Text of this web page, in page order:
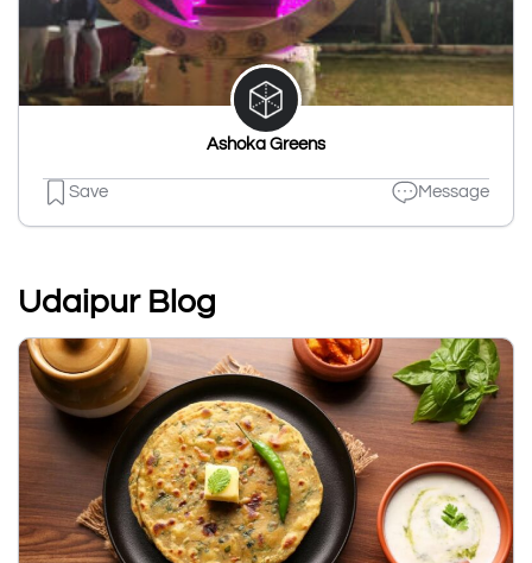
Ashoka Greens
Save Message
Udaipur Blog